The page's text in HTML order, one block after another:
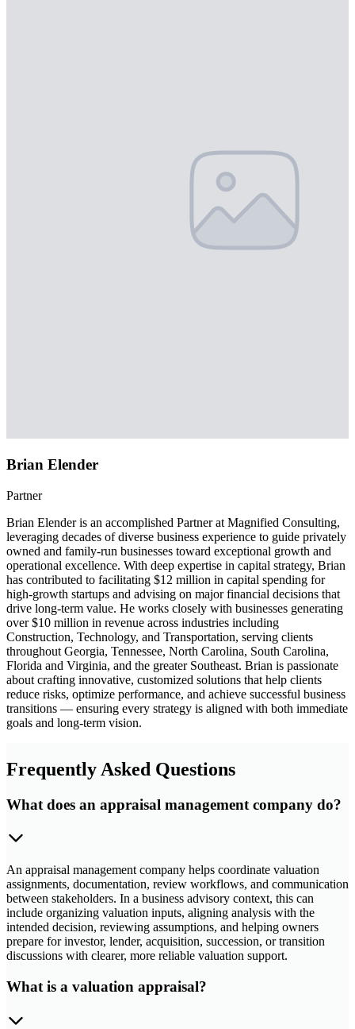
Brian Elender
Partner
Brian Elender is an accomplished Partner at Magnified Consulting,
leveraging decades of diverse business experience to guide privately
owned and family-run businesses toward exceptional growth and
operational excellence. With deep expertise in capital strategy, Brian
has contributed to facilitating $12 million in capital spending for
high-growth startups and advising on major financial decisions that
drive long-term value. He works closely with businesses generating
over $10 million in revenue across industries including
Construction, Technology, and Transportation, serving clients
throughout Georgia, Tennessee, North Carolina, South Carolina,
Florida and Virginia, and the greater Southeast. Brian is passionate
about crafting innovative, customized solutions that help clients
reduce risks, optimize performance, and achieve successful business
transitions — ensuring every strategy is aligned with both immediate
goals and long-term vision.
Frequently Asked Questions
What does an appraisal management company do?
An appraisal management company helps coordinate valuation
assignments, documentation, review workflows, and communication
between stakeholders. In a business advisory context, this can
include organizing valuation inputs, aligning analysis with the
intended decision, reviewing assumptions, and helping owners
prepare for investor, lender, acquisition, succession, or transition
discussions with clearer, more reliable valuation support.
What is a valuation appraisal?